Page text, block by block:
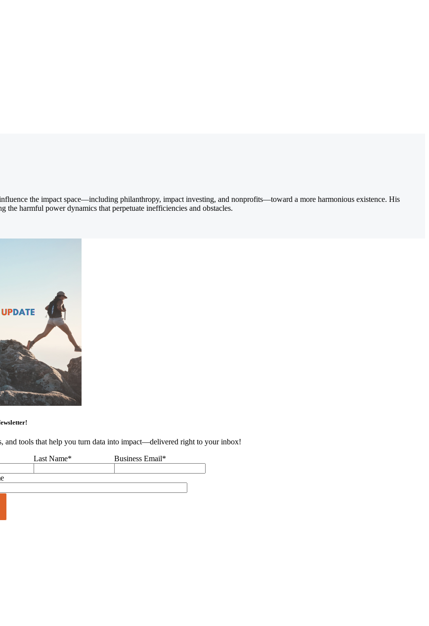
the impact space—including philanthropy, impact investing, and nonprofits—toward a more harmonious existence. His
harmful power dynamics that perpetuate inefficiencies and obstacles.
and tools that help you turn data into impact—delivered right to your inbox!
Last Name* Business Email*